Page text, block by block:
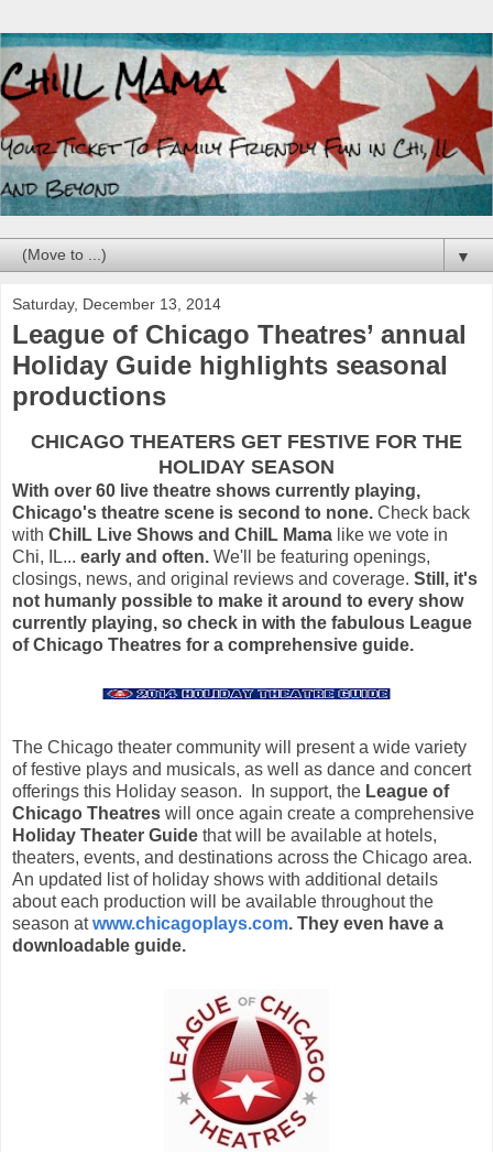
▼
Saturday, December 13, 2014
League of Chicago Theatres’ annual
Holiday Guide highlights seasonal
productions
CHICAGO THEATERS GET FESTIVE FOR THE
HOLIDAY SEASON
With over 60 live theatre shows currently playing,
Chicago's theatre scene is second to none. Check back
with ChiIL Live Shows and ChiIL Mama like we vote in
Chi, IL... early and often. We'll be featuring openings,
closings, news, and original reviews and coverage. Still, it's
not humanly possible to make it around to every show
currently playing, so check in with the fabulous League
of Chicago Theatres for a comprehensive guide.
The Chicago theater community will present a wide variety
of festive plays and musicals, as well as dance and concert
offerings this Holiday season. In support, the League of
Chicago Theatres will once again create a comprehensive
Holiday Theater Guide that will be available at hotels,
theaters, events, and destinations across the Chicago area.
An updated list of holiday shows with additional details
about each production will be available throughout the
season atwww.chicagoplays.com. They even have a
downloadable guide.